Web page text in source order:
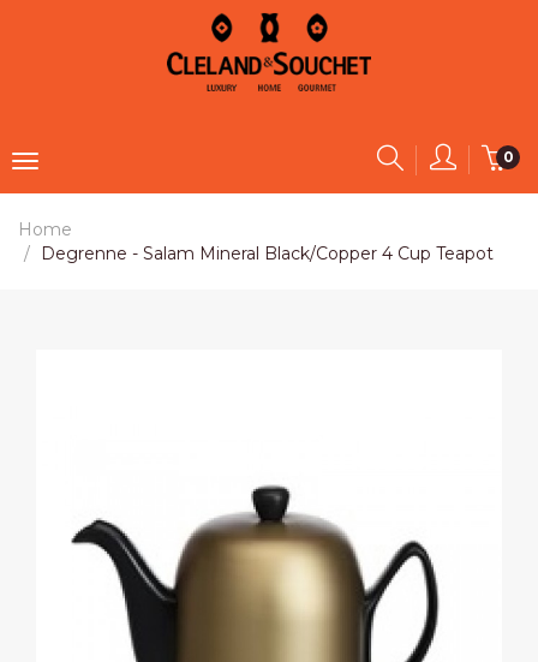
0
Home
Degrenne - Salam Mineral Black/Copper 4 Cup Teapot